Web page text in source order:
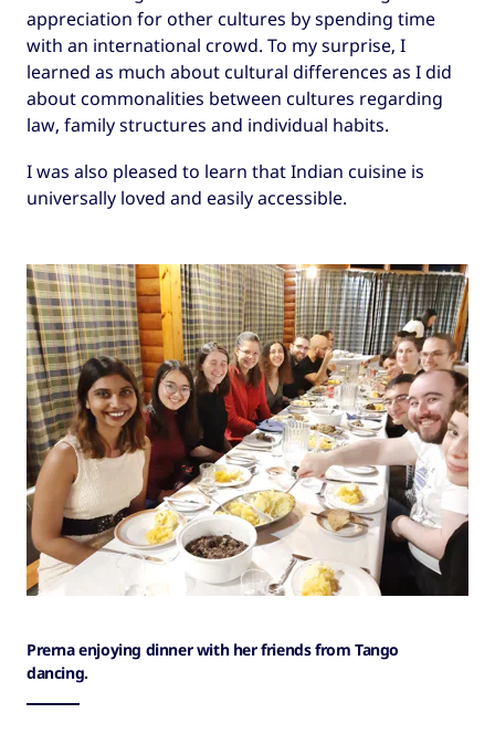
appreciation for other cultures by spending time
with an international crowd. To my surprise, I
learned as much about cultural differences as I did
about commonalities between cultures regarding
law, family structures and individual habits.
I was also pleased to learn that Indian cuisine is
universally loved and easily accessible.
Prerna enjoying dinner with her friends from Tango
dancing.